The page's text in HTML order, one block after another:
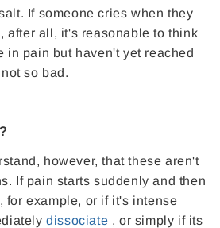
If someone cries when they
after all, it's reasonable to think
in pain but haven't yet reached
so bad.
however, that these aren't
If pain starts suddenly and then
for example, or if it's intense
dissociate , or simply if its